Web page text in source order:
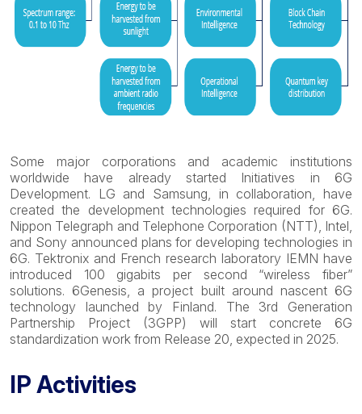
Some major corporations and academic institutions
worldwide have already started Initiatives in 6G
Development. LG and Samsung, in collaboration, have
created the development technologies required for 6G.
Nippon Telegraph and Telephone Corporation (NTT), Intel,
and Sony announced plans for developing technologies in
6G. Tektronix and French research laboratory IEMN have
introduced 100 gigabits per second “wireless fiber”
solutions. 6Genesis, a project built around nascent 6G
technology launched by Finland. The 3rd Generation
Partnership Project (3GPP) will start concrete 6G
standardization work from Release 20, expected in 2025.
IP Activities